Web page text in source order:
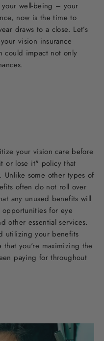
well-being – your
now is the time to
draws to a close. Let’s
vision insurance
could impact not only
your vision care before
or lose it" policy that
Unlike some other types of
often do not roll over
any unused benefits will
for eye
other essential services.
utilizing your benefits
you're maximizing the
paying for throughout